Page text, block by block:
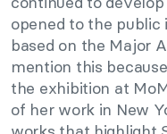
opened to the public
based on the Major
mention this
the exhibition at
of her work in New